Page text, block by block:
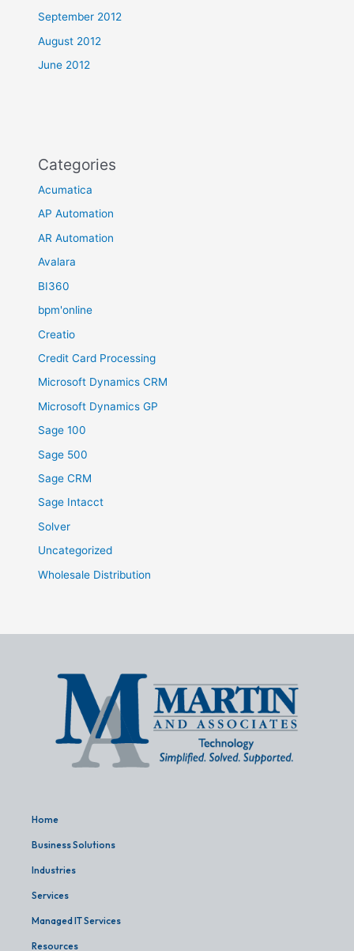
September 2012
August 2012
June 2012
Categories
Acumatica
AP Automation
AR Automation
Avalara
BI360
bpm'online
Creatio
Credit Card Processing
Microsoft Dynamics CRM
Microsoft Dynamics GP
Sage 100
Sage 500
Sage CRM
Sage Intacct
Solver
Uncategorized
Wholesale Distribution
Home
Business Solutions
Industries
Services
Managed IT Services
Resources